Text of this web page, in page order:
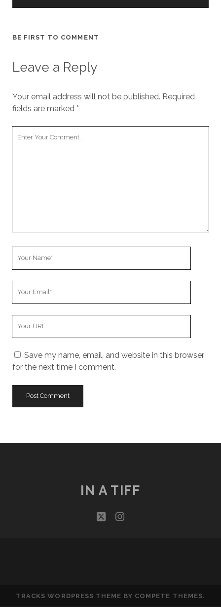
BE FIRST TO COMMENT
Leave a Reply
Your email address will not be published. Required
fields are marked *
Save my name, email, and website in this browser
for the next time I comment.
IN A TIFF
twitterinstagram
TRACKS WORDPRESS THEME BY COMPETE THEMES.